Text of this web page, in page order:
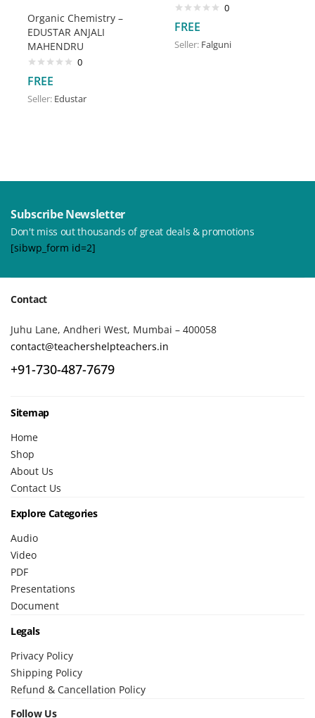
Organic Chemistry –
EDUSTAR ANJALI
MAHENDRU
0
FREE
Seller: Edustar
0
FREE
Seller: Falguni
Subscribe Newsletter
Don't miss out thousands of great deals & promotions
[sibwp_form id=2]
Contact
Juhu Lane, Andheri West, Mumbai – 400058
contact@teachershelpteachers.in
+91-730-487-7679
Sitemap
Home
Shop
About Us
Contact Us
Explore Categories
Audio
Video
PDF
Presentations
Document
Legals
Privacy Policy
Shipping Policy
Refund & Cancellation Policy
Follow Us